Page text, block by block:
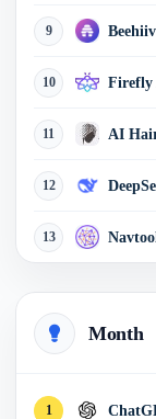
9 Beehiiv
10 Firefly
11 AI
12
13
15 Month
1